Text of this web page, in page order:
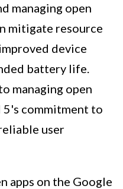
managing open
mitigate resource
device
battery life.
managing open
5's commitment to
user
apps on the Google